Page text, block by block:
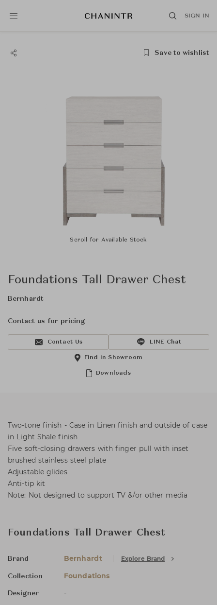
SIGN IN
Save to wishlist
Scroll for Available Stock
Foundations Tall Drawer Chest
Bernhardt
Contact us for pricing
Contact Us LINE Chat
Downloads
Find in Showroom
Two-tone finish - Case in Linen finish and outside of case
in Light Shale finish
Five soft-closing drawers with finger pull with inset
brushed stainless steel plate
Adjustable glides
Anti-tip kit
Note: Not designed to support TV &/or other media
Foundations Tall Drawer Chest
Brand Bernhardt Explore Brand
Collection Foundations
Designer -